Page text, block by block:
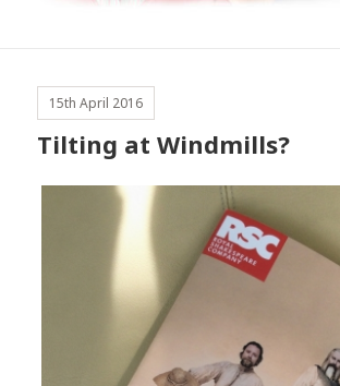
15th April 2016
Tilting at Windmills?